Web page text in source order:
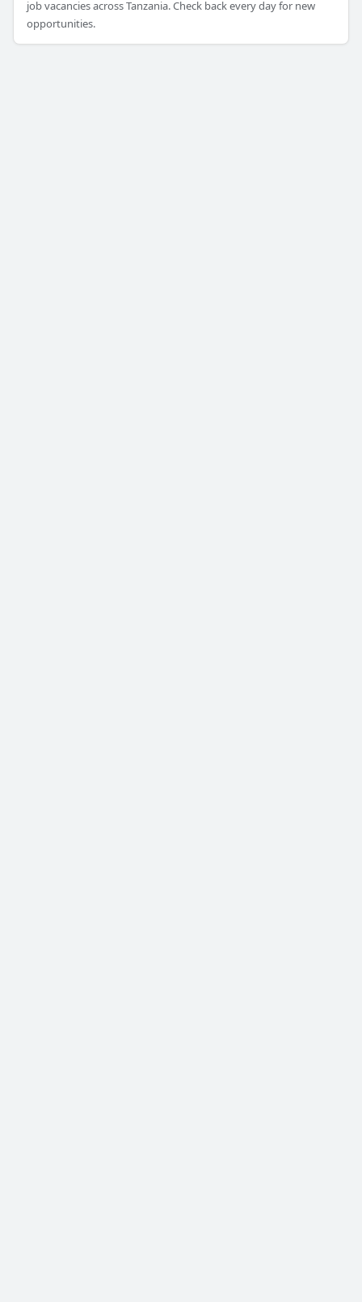
job vacancies across Tanzania. Check back every day for new
opportunities.